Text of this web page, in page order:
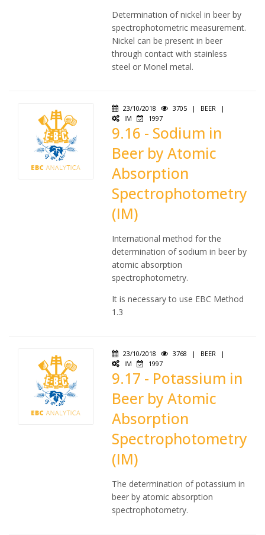
Determination of nickel in beer by
spectrophotometric measurement.
Nickel can be present in beer
through contact with stainless
steel or Monel metal.
23/10/2018 3705 | BEER
|
IM
1997
9.16 - Sodium in
Beer by Atomic
Absorption
Spectrophotometry
(IM)
International method for the
determination of sodium in beer by
atomic absorption
spectrophotometry.
It is necessary to use EBC Method
1.3
23/10/2018 3768 | BEER
|
IM
1997
9.17 - Potassium in
Beer by Atomic
Absorption
Spectrophotometry
(IM)
The determination of potassium in
beer by atomic absorption
spectrophotometry.